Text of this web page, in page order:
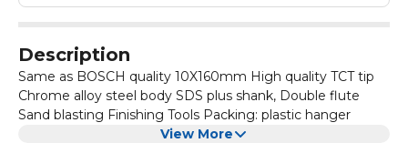
Description
Same as BOSCH quality 10X160mm High quality TCT tip
Chrome alloy steel body SDS plus shank, Double flute
Sand blasting Finishing Tools Packing: plastic hanger
View More